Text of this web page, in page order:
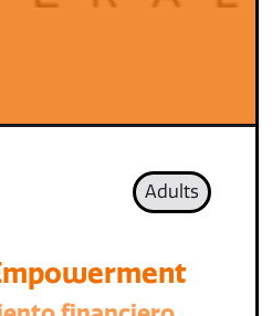
Adults